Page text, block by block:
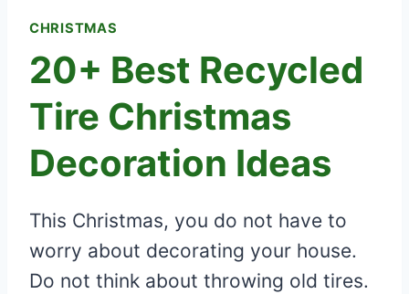
CHRISTMAS
20+ Best Recycled
Tire Christmas
Decoration Ideas
This Christmas, you do not have to
worry about decorating your house.
Do not think about throwing old tires.